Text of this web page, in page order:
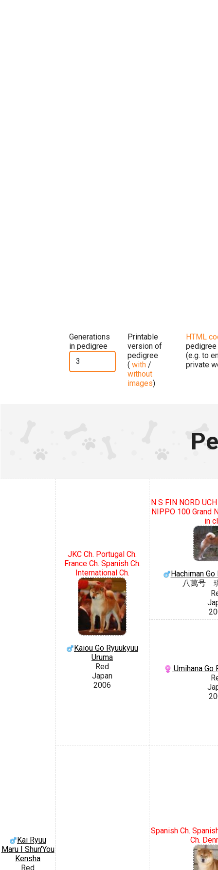
Generations
in pedigree
Printable
version of
pedigree
( with /
without
images)
HTML
pedigree
(e.g. to
private
Kai Ryuu
Maru I Shun'You
Kensha
Red
JKC Ch. Portugal Ch.
France Ch. Spanish Ch.
International Ch.
Kaiou Go Ryuukyuu
Uruma
Red
Japan
2006
N S FIN NORD
NIPPO 100 Grand
in
Hachiman Go
八萬号
Umihana Go
Spanish Ch.
Ch.